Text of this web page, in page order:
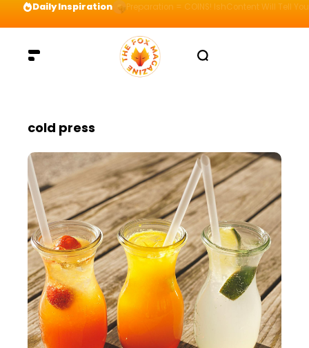
Daily Inspiration Preparation = COINS! IshContent Will Tell
cold press